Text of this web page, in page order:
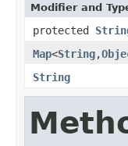
Modifier and
protected
Map<String,
String